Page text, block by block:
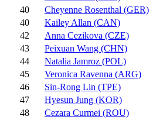
40
Cheyenne Rosenthal (GER)
40
Kailey Allan (CAN)
42
Anna Cezikova (CZE)
43
Peixuan Wang (CHN)
44
Natalia Jamroz (POL)
45
Veronica Ravenna (ARG)
46
Sin-Rong Lin (TPE)
47
Hyesun Jung (KOR)
48
Cezara Curmei (ROU)